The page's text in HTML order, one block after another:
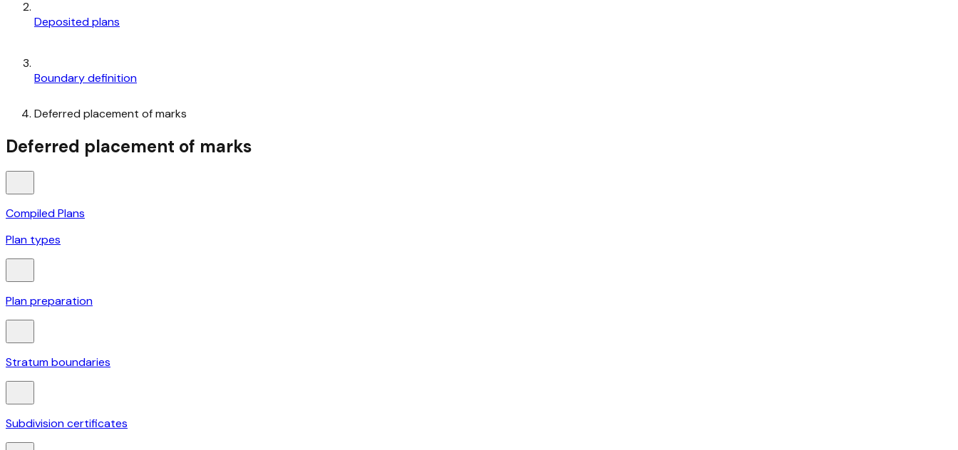
Deposited plans
Boundary definition
Deferred placement of marks
Deferred placement of marks
Compiled Plans
Plan types
Plan preparation
Stratum boundaries
Subdivision certificates